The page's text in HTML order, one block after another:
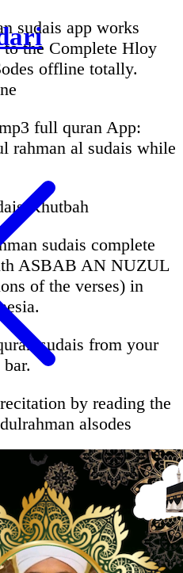
sudais app works
the Complete Hloy
offline totally.
full quran App:
rahman al sudais while
Khutbah
sudais complete
ASBAB AN NUZUL
of the verses) in
sudais from your
by reading the
alsodes
Aziz as-Sudais
as-Sudais Hanbali),
Arabia) is the imam
Mecca, Saudi Arabia, a